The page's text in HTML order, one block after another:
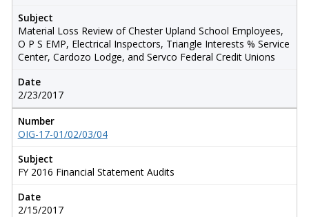
Subject
Material Loss Review of Chester Upland School Employees,
O P S EMP, Electrical Inspectors, Triangle Interests % Service
Center, Cardozo Lodge, and Servco Federal Credit Unions
Date
2/23/2017
Number
OIG-17-01/02/03/04
Subject
FY 2016 Financial Statement Audits
Date
2/15/2017